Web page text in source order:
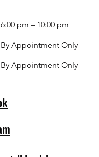
6:00 pm – 10:00 pm
By Appointment Only
By Appointment Only